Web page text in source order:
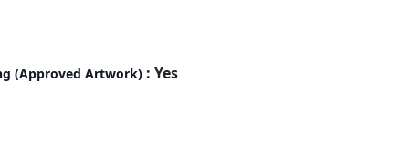
(Approved Artwork) : Yes